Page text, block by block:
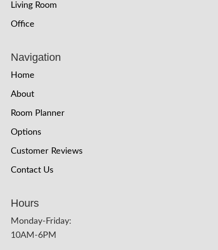
Living Room
Office
Navigation
Home
About
Room Planner
Options
Customer Reviews
Contact Us
Hours
Monday-Friday:
10AM-6PM